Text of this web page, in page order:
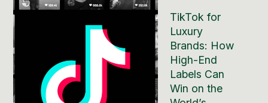
TikTok for
Luxury
Brands: How
High-End
Labels Can
Win on the